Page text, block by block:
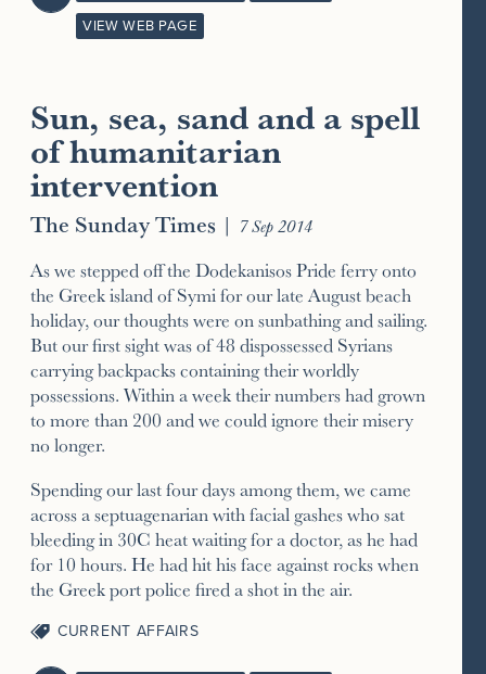
VIEW WEB PAGE
Sun, sea, sand and a spell
of humanitarian
intervention
The Sunday Times | 7 Sep 2014
As we stepped off the Dodekanisos Pride ferry onto
the Greek island of Symi for our late August beach
holiday, our thoughts were on sunbathing and sailing.
But our first sight was of 48 dispossessed Syrians
carrying backpacks containing their worldly
possessions. Within a week their numbers had grown
to more than 200 and we could ignore their misery
no longer.
Spending our last four days among them, we came
across a septuagenarian with facial gashes who sat
bleeding in 30C heat waiting for a doctor, as he had
for 10 hours. He had hit his face against rocks when
the Greek port police fired a shot in the air.
CURRENT AFFAIRS